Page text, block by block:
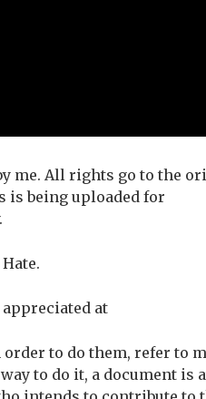
me. All rights go to the
is being uploaded for
at
to do them, refer to
to do it, a document is